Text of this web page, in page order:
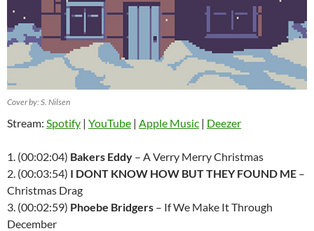
Cover by: S. Nilsen
Stream: Spotify | YouTube | Apple Music | Deezer
1. (00:02:04) Bakers Eddy – A Verry Merry Christmas
2. (00:03:54) I DONT KNOW HOW BUT THEY FOUND ME –
Christmas Drag
3. (00:02:59) Phoebe Bridgers – If We Make It Through
December